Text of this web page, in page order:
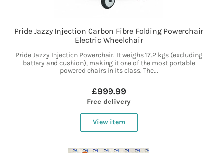
Pride Jazzy Injection Carbon Fibre Folding Powerchair
Electric Wheelchair
Pride Jazzy Injection Powerchair. It weighs 17.2 kgs (excluding
battery and cushion), making it one of the most portable
powered chairs in its class. The...
£999.99
Free delivery
View item